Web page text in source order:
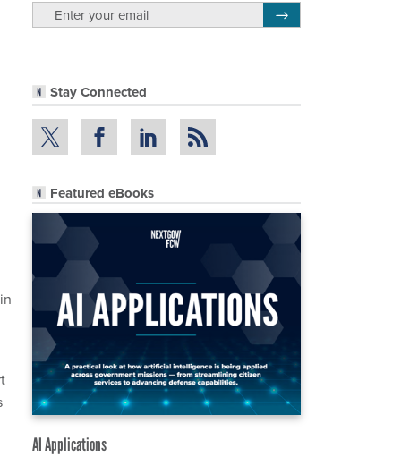
Stay Connected
Featured eBooks
AI Applications